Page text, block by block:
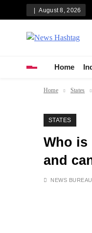
August 8, 2026
News
Home
Home States
STATES
Who is
and
NEWS BUREAU